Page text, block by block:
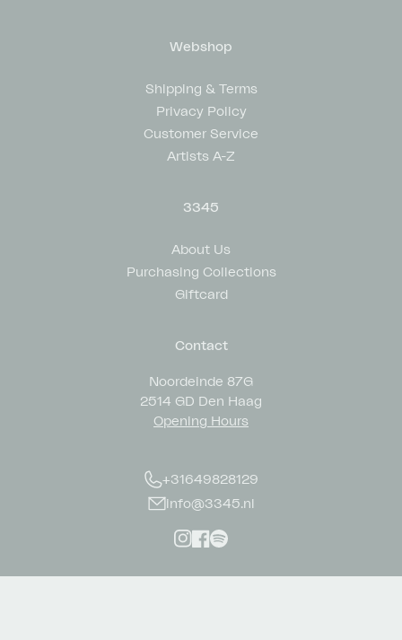
Webshop
Shipping & Terms
Privacy Policy
Customer Service
Artists A-Z
3345
About Us
Purchasing Collections
Giftcard
Contact
Noordeinde 87G
2514 GD Den Haag
Opening Hours
+31649828129
info@3345.nl
Instagram
Facebook
Spotify